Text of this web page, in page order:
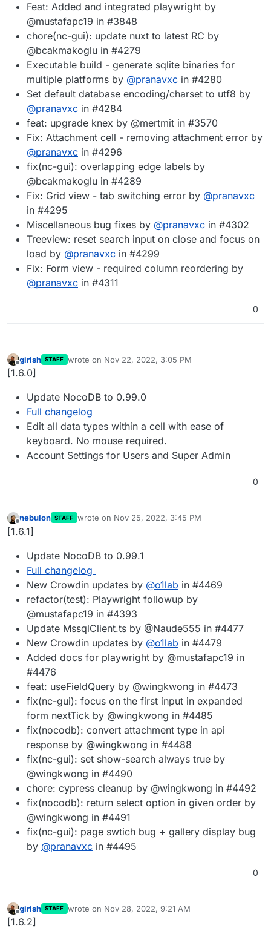
Feat: Added and integrated playwright by
@mustafapc19 in #3848
chore(nc-gui): update nuxt to latest RC by
@bcakmakoglu in #4279
Executable build - generate sqlite binaries for
multiple platforms by @pranavxc in #4280
Set default database encoding/charset to utf8 by
@pranavxc in #4284
feat: upgrade knex by @mertmit in #3570
Fix: Attachment cell - removing attachment error by
@pranavxc in #4296
fix(nc-gui): overlapping edge labels by
@bcakmakoglu in #4289
Fix: Grid view - tab switching error by @pranavxc
in #4295
Miscellaneous bug fixes by @pranavxc in #4302
Treeview: reset search input on close and focus on
load by @pranavxc in #4299
Fix: Form view - required column reordering by
@pranavxc in #4311
0
Offline
girish STAFF wrote on Nov 22, 2022, 3:05 PM
last edited by
[1.6.0]
Update NocoDB to 0.99.0
Full changelog
Edit all data types within a cell with ease of
keyboard. No mouse required.
Account Settings for Users and Super Admin
0
Offline
nebulon STAFF wrote on Nov 25, 2022, 3:45 PM
last edited by
[1.6.1]
Update NocoDB to 0.99.1
Full changelog
New Crowdin updates by @o1lab in #4469
refactor(test): Playwright followup by
@mustafapc19 in #4393
Update MssqlClient.ts by @Naude555 in #4477
New Crowdin updates by @o1lab in #4479
Added docs for playwright by @mustafapc19 in
#4476
feat: useFieldQuery by @wingkwong in #4473
fix(nc-gui): focus on the first input in expanded
form nextTick by @wingkwong in #4485
fix(nocodb): convert attachment type in api
response by @wingkwong in #4488
fix(nc-gui): set show-search always true by
@wingkwong in #4490
chore: cypress cleanup by @wingkwong in #4492
fix(nocodb): return select option in given order by
@wingkwong in #4491
fix(nc-gui): page swtich bug + gallery display bug
by @pranavxc in #4495
0
Offline
girish STAFF wrote on Nov 28, 2022, 9:21 AM
last edited by
[1.6.2]